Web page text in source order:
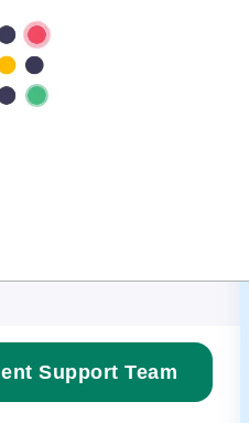
Support Team